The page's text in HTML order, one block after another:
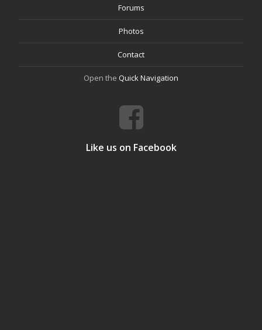
Forums
Photos
Contact
Open the Quick Navigation
Like us on Facebook